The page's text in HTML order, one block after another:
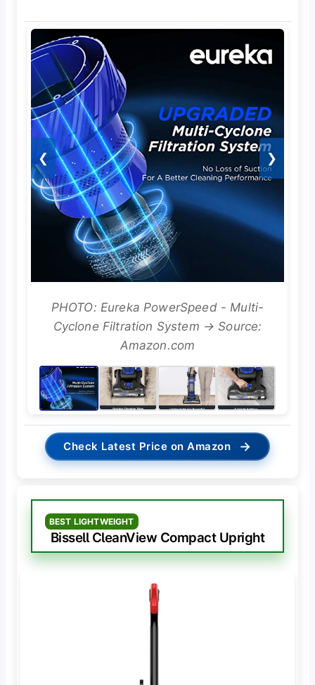
❮ ❯
PHOTO: Eureka PowerSpeed - Multi-
Cyclone Filtration System → Source:
Amazon.com
Check Latest Price on Amazon →
BEST LIGHTWEIGHT
Bissell CleanView Compact Upright